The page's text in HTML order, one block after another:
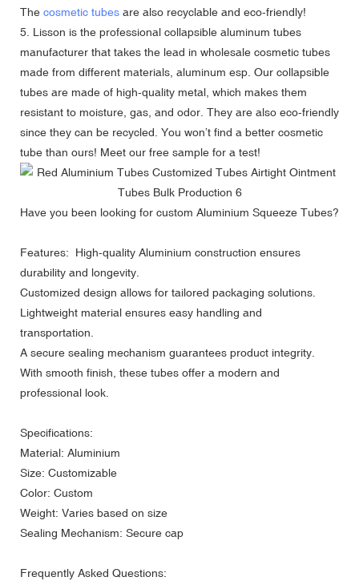
The cosmetic tubes are also recyclable and eco-friendly!
5. Lisson is the professional collapsible aluminum tubes
manufacturer that takes the lead in wholesale cosmetic tubes
made from different materials, aluminum esp. Our collapsible
tubes are made of high-quality metal, which makes them
resistant to moisture, gas, and odor. They are also eco-friendly
since they can be recycled. You won’t find a better cosmetic
tube than ours! Meet our free sample for a test!
Have you been looking for custom Aluminium Squeeze Tubes?
Features: High-quality Aluminium construction ensures
durability and longevity.
Customized design allows for tailored packaging solutions.
Lightweight material ensures easy handling and
transportation.
A secure sealing mechanism guarantees product integrity.
With smooth finish, these tubes offer a modern and
professional look.
Specifications:
Material: Aluminium
Size: Customizable
Color: Custom
Weight: Varies based on size
Sealing Mechanism: Secure cap
Frequently Asked Questions: